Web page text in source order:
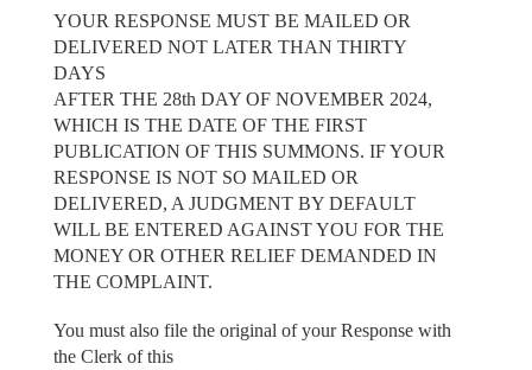
YOUR RESPONSE MUST BE MAILED OR
DELIVERED NOT LATER THAN THIRTY
DAYS
AFTER THE 28th DAY OF NOVEMBER 2024,
WHICH IS THE DATE OF THE FIRST
PUBLICATION OF THIS SUMMONS. IF YOUR
RESPONSE IS NOT SO MAILED OR
DELIVERED, A JUDGMENT BY DEFAULT
WILL BE ENTERED AGAINST YOU FOR THE
MONEY OR OTHER RELIEF DEMANDED IN
THE COMPLAINT.
You must also file the original of your Response with
the Clerk of this